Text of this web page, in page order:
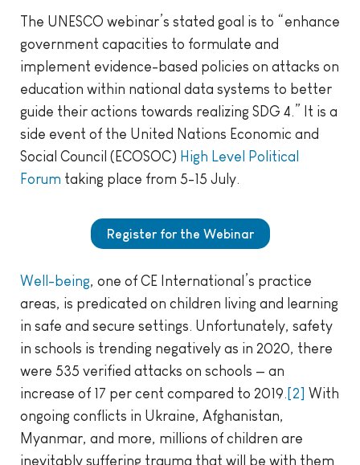
The UNESCO webinar’s stated goal is to “enhance
government capacities to formulate and
implement evidence-based policies on attacks on
education within national data systems to better
guide their actions towards realizing SDG 4.” It is a
side event of the United Nations Economic and
Social Council (ECOSOC) High Level Political
Forum taking place from 5-15 July.
Register for the Webinar
Well-being, one of CE International’s practice
areas, is predicated on children living and learning
in safe and secure settings. Unfortunately, safety
in schools is trending negatively as in 2020, there
were 535 verified attacks on schools — an
increase of 17 per cent compared to 2019. [2] With
ongoing conflicts in Ukraine, Afghanistan,
Myanmar, and more, millions of children are
inevitably suffering trauma that will be with them